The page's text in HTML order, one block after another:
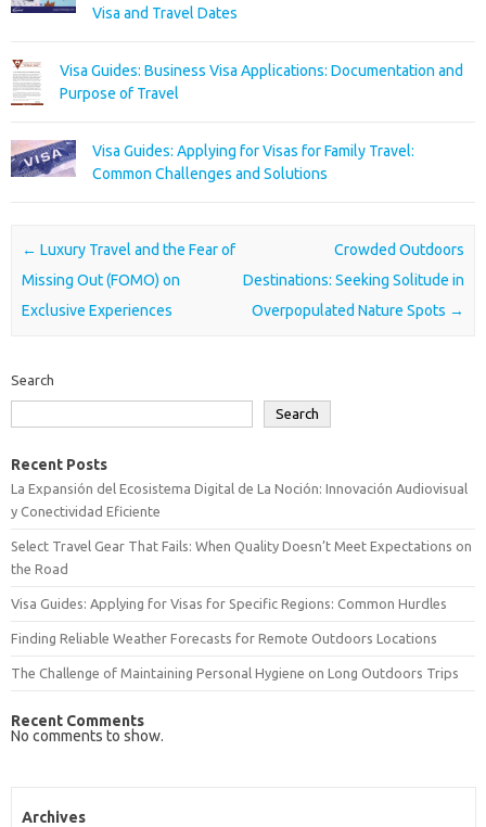
Visa and Travel Dates
Visa Guides: Business Visa Applications: Documentation and
Purpose of Travel
Visa Guides: Applying for Visas for Family Travel:
Common Challenges and Solutions
Post navigation
← Luxury Travel and the Fear of
Missing Out (FOMO) on
Exclusive Experiences
Crowded Outdoors
Destinations: Seeking Solitude in
Overpopulated Nature Spots →
Search
Search
Recent Posts
La Expansión del Ecosistema Digital de La Noción: Innovación Audiovisual
y Conectividad Eficiente
Select Travel Gear That Fails: When Quality Doesn’t Meet Expectations on
the Road
Visa Guides: Applying for Visas for Specific Regions: Common Hurdles
Finding Reliable Weather Forecasts for Remote Outdoors Locations
The Challenge of Maintaining Personal Hygiene on Long Outdoors Trips
Recent Comments
No comments to show.
Archives